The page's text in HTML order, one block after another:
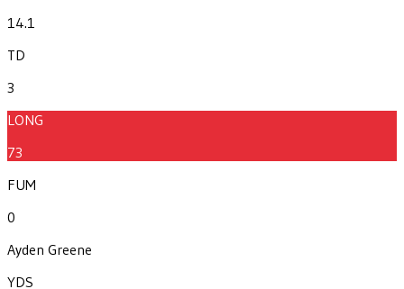
14.1
TD
3
LONG
73
FUM
0
Ayden Greene
YDS